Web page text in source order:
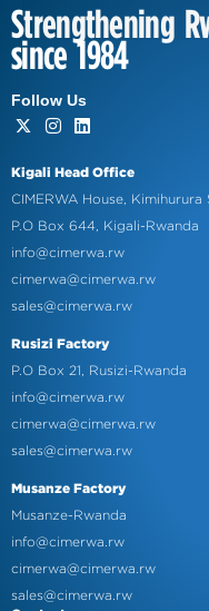
Strengthening
since 1984
Follow Us
Kigali Head Office
CIMERWA House, Kimihurura
P.O Box 644, Kigali-Rwanda
info@cimerwa.rw
cimerwa@cimerwa.rw
sales@cimerwa.rw
Rusizi Factory
P.O Box 21, Rusizi-Rwanda
info@cimerwa.rw
cimerwa@cimerwa.rw
sales@cimerwa.rw
Musanze Factory
Musanze-Rwanda
info@cimerwa.rw
cimerwa@cimerwa.rw
sales@cimerwa.rw